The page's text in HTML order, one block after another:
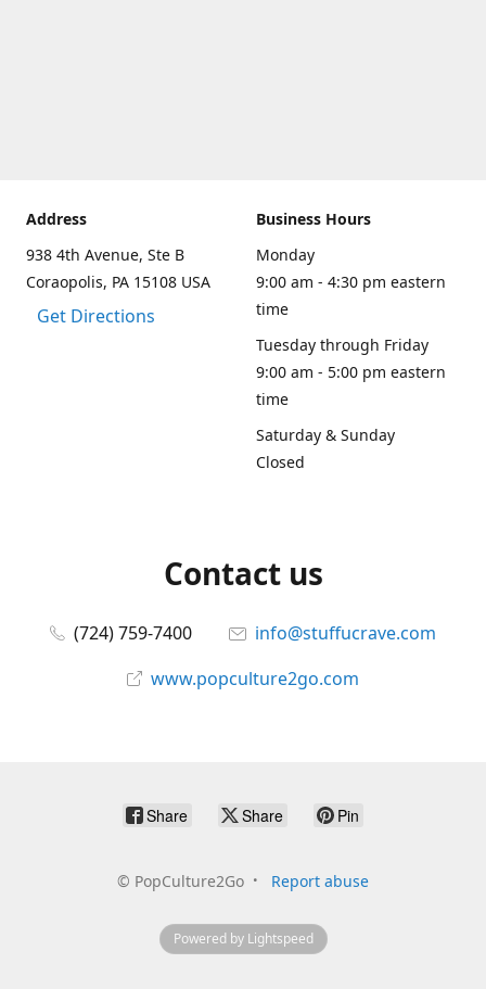
Address
938 4th Avenue, Ste B
Coraopolis, PA 15108 USA
Get Directions
Business Hours
Monday
9:00 am - 4:30 pm eastern
time
Tuesday through Friday
9:00 am - 5:00 pm eastern
time
Saturday & Sunday
Closed
Contact us
(724) 759-7400
info@stuffucrave.com
www.popculture2go.com
Share Share Pin
© PopCulture2Go Report abuse
Powered by Lightspeed